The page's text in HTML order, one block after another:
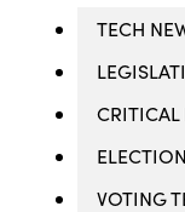
TECH
CRITICAL
VOTING